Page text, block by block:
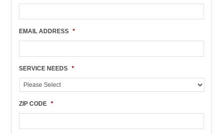
EMAIL ADDRESS *
SERVICE NEEDS *
ZIP CODE *